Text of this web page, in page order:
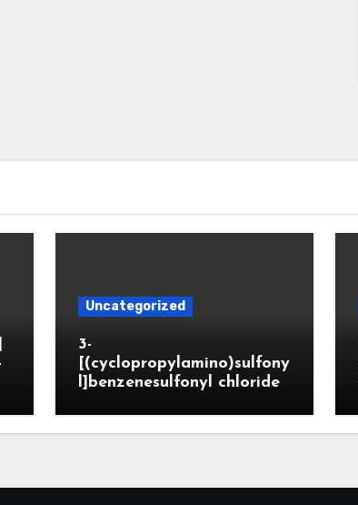
Uncategorized
3-
[(cyclopropylamino)sulfony
l]benzenesulfonyl chloride